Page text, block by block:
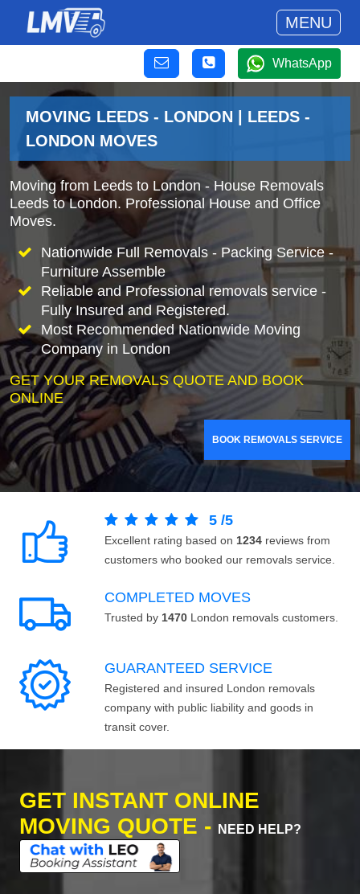
MENU
WhatsApp
MOVING LEEDS - LONDON | LEEDS -
LONDON MOVES
Moving from Leeds to London - House Removals
Leeds to London. Professional House and Office
Moves.
Nationwide Full Removals - Packing Service -
Furniture Assemble
Reliable and Professional removals service -
Fully Insured and Registered.
Most Recommended Nationwide Moving
Company in London
GET YOUR REMOVALS QUOTE AND BOOK
ONLINE
BOOK REMOVALS SERVICE
5 /5
Excellent rating based on 1234 reviews from
customers who booked our removals service.
COMPLETED MOVES
Trusted by 1470 London removals customers.
GUARANTEED SERVICE
Registered and insured London removals
company with public liability and goods in
transit cover.
GET INSTANT ONLINE
MOVING QUOTE -
NEED HELP?